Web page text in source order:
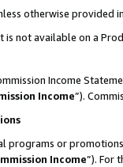
otherwise provided
not available on a
Income
Income”).
programs or
Income”). For